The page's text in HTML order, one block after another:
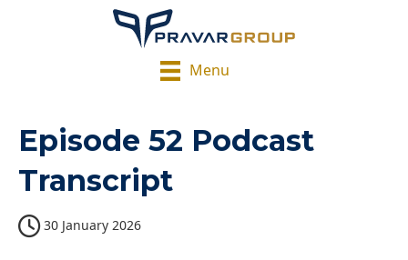
Menu
Episode 52 Podcast
Transcript
30 January 2026